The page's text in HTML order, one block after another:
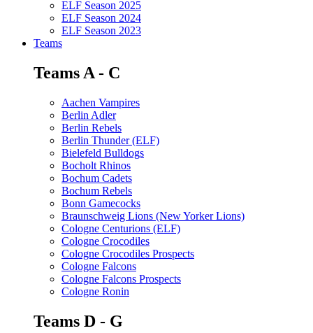
ELF Season 2025
ELF Season 2024
ELF Season 2023
Teams
Teams A - C
Aachen Vampires
Berlin Adler
Berlin Rebels
Berlin Thunder (ELF)
Bielefeld Bulldogs
Bocholt Rhinos
Bochum Cadets
Bochum Rebels
Bonn Gamecocks
Braunschweig Lions (New Yorker Lions)
Cologne Centurions (ELF)
Cologne Crocodiles
Cologne Crocodiles Prospects
Cologne Falcons
Cologne Falcons Prospects
Cologne Ronin
Teams D - G